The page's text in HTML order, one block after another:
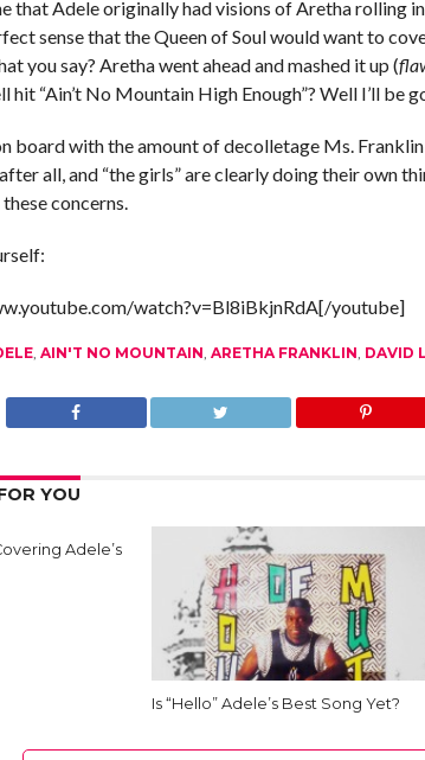
that Adele originally had visions of Aretha rolling
sense that the Queen of Soul would want to
you say? Aretha went ahead and mashed it up (
hit “Ain’t No Mountain High Enough”? Well I’ll be
on board with the amount of decolletage Ms.
all, and “the girls” are clearly doing their own
concerns.
watch?v=Bl8iBkjnRdA[/youtube]
, AIN'T NO MOUNTAIN, ARETHA FRANKLIN, DAVID
YOU
Adele’s
Is “Hello” Adele’s Best Song Yet?